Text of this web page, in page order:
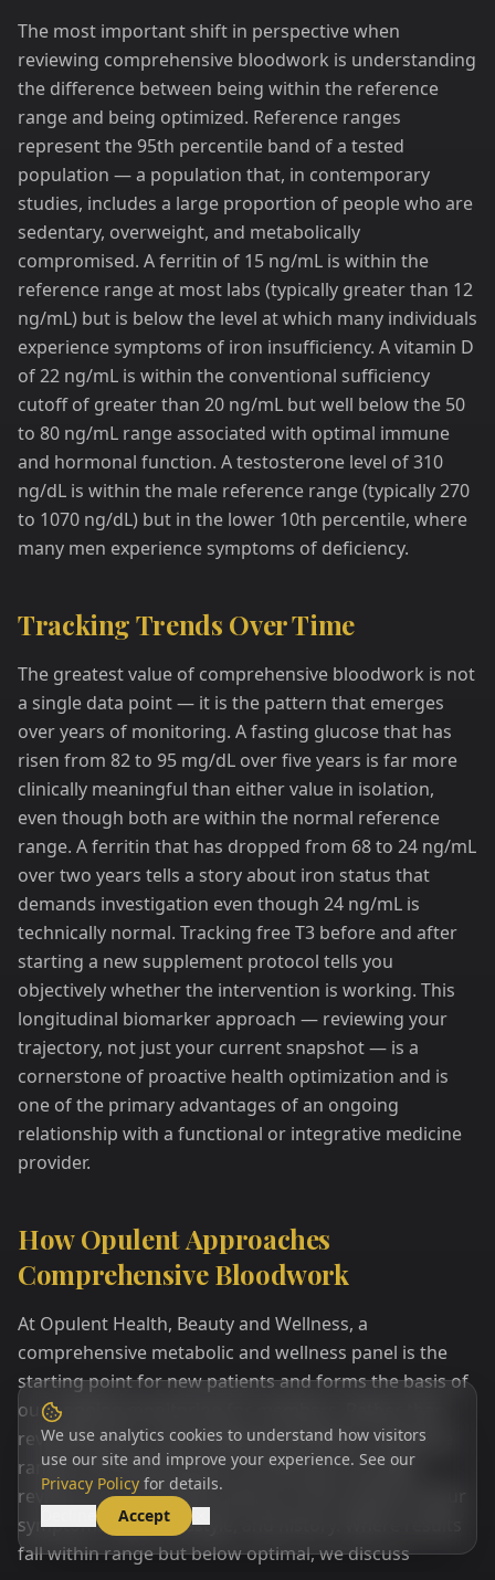
The most important shift in perspective when
reviewing comprehensive bloodwork is understanding
the difference between being within the reference
range and being optimized. Reference ranges
represent the 95th percentile band of a tested
population — a population that, in contemporary
studies, includes a large proportion of people who are
sedentary, overweight, and metabolically
compromised. A ferritin of 15 ng/mL is within the
reference range at most labs (typically greater than 12
ng/mL) but is below the level at which many individuals
experience symptoms of iron insufficiency. A vitamin D
of 22 ng/mL is within the conventional sufficiency
cutoff of greater than 20 ng/mL but well below the 50
to 80 ng/mL range associated with optimal immune
and hormonal function. A testosterone level of 310
ng/dL is within the male reference range (typically 270
to 1070 ng/dL) but in the lower 10th percentile, where
many men experience symptoms of deficiency.
Tracking Trends Over Time
The greatest value of comprehensive bloodwork is not
a single data point — it is the pattern that emerges
over years of monitoring. A fasting glucose that has
risen from 82 to 95 mg/dL over five years is far more
clinically meaningful than either value in isolation,
even though both are within the normal reference
range. A ferritin that has dropped from 68 to 24 ng/mL
over two years tells a story about iron status that
demands investigation even though 24 ng/mL is
technically normal. Tracking free T3 before and after
starting a new supplement protocol tells you
objectively whether the intervention is working. This
longitudinal biomarker approach — reviewing your
trajectory, not just your current snapshot — is a
cornerstone of proactive health optimization and is
one of the primary advantages of an ongoing
relationship with a functional or integrative medicine
provider.
How Opulent Approaches
Comprehensive Bloodwork
At Opulent Health, Beauty and Wellness, a
comprehensive metabolic and wellness panel is the
starting point for new patients and forms the basis of
our ongoing monitoring for members. Rather than
reviewing your results against population reference
ranges and declaring you normal, your provider
reviews your biomarker picture in the context of your
symptoms, goals, lifestyle, and history. Where results
fall within range but below optimal, we discuss
We use analytics cookies to understand how visitors
use our site and improve your experience. See our
Privacy Policy for details.
Accept